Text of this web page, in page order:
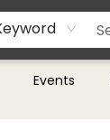
Events